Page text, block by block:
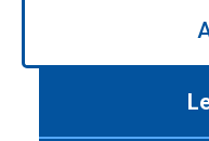
Use